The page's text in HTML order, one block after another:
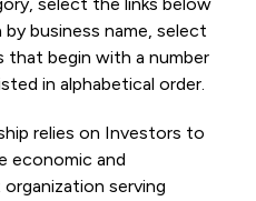
business name, select
that begin with a number
in alphabetical order.
relies on Investors to
economic and
serving